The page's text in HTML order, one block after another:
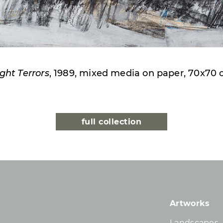
Terrors, 1989, mixed media on paper, 70x70
full collection
Artworks